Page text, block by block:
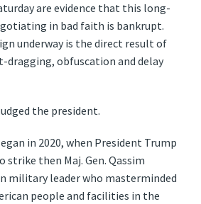
are evidence that this long-
in bad faith is bankrupt.
underway is the direct result of
dragging, obfuscation and delay
the president.
in 2020, when President Trump
strike then Maj. Gen. Qassim
military leader who masterminded
people and facilities in the